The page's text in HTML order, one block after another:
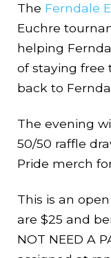
The Ferndale
Euchre
helping
of staying free
back to
The evening
50/50 raffle
Pride merch
This is an
are $25 and
NOT NEED A